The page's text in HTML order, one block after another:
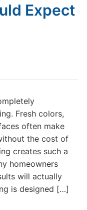
Expect
Fresh colors,
often make
the cost of
creates such a
homeowners
will actually
is designed […]